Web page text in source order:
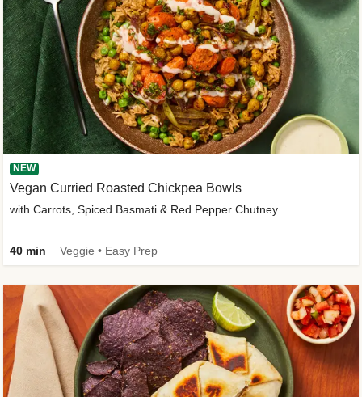
NEW
Vegan Curried Roasted Chickpea Bowls
with Carrots, Spiced Basmati & Red Pepper Chutney
40 min Veggie • Easy Prep